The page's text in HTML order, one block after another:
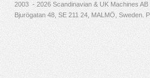
2003 - 2026 Scandinavian & UK Machines AB
Bjurögatan 48, SE 211 24, MALMÖ, Sweden.